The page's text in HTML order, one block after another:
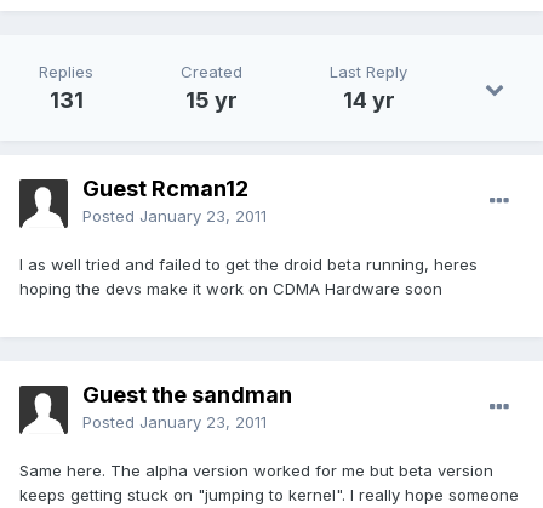
Replies
131
Created
15 yr
Last Reply
14 yr
Guest Rcman12
Posted January 23, 2011
I as well tried and failed to get the droid beta running, heres
hoping the devs make it work on CDMA Hardware soon
Guest the sandman
Posted January 23, 2011
Same here. The alpha version worked for me but beta version
keeps getting stuck on "jumping to kernel". I really hope someone